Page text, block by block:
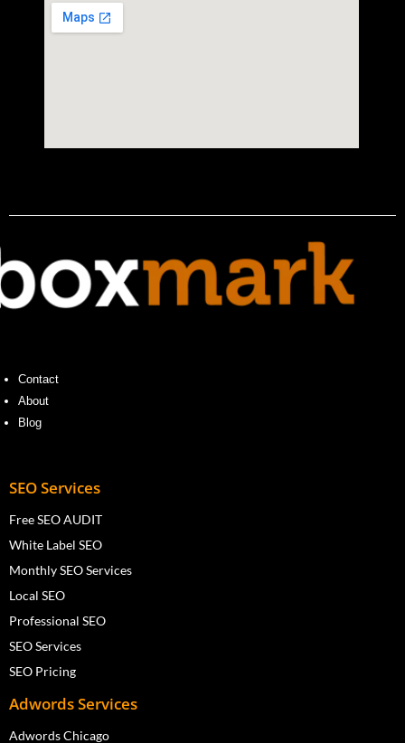
Contact
About
Blog
SEO Services
Free SEO AUDIT
White Label SEO
Monthly SEO Services
Local SEO
Professional SEO
SEO Services
SEO Pricing
Adwords Services
Adwords Chicago